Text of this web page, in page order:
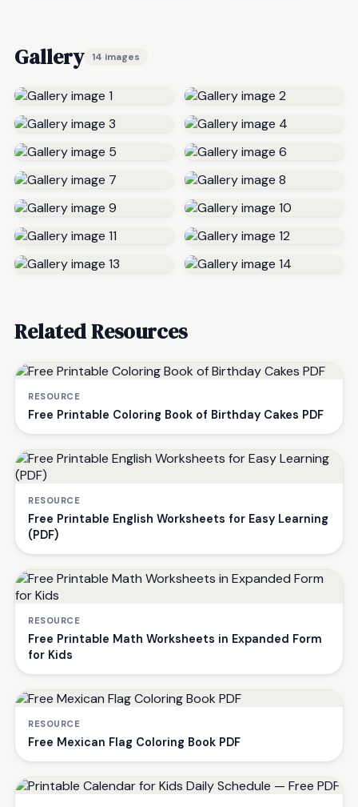
Gallery 14 images
Related Resources
RESOURCE
Free Printable Coloring Book of Birthday Cakes PDF
RESOURCE
Free Printable English Worksheets for Easy Learning
(PDF)
RESOURCE
Free Printable Math Worksheets in Expanded Form
for Kids
RESOURCE
Free Mexican Flag Coloring Book PDF